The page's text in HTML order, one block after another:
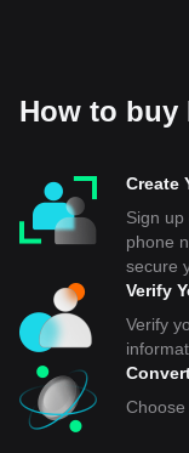
How to buy
Create
Sign
phone
secure
Verify
Verify